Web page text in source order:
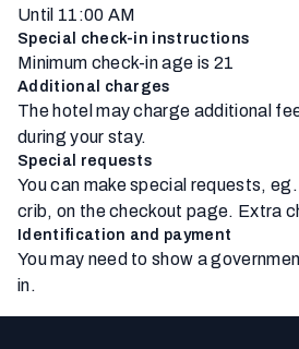
Until 11:00 AM
Special check-in instructions
Minimum check-in age is 21
Additional charges
The hotel may charge additional
during your stay.
Special requests
You can make special requests,
crib, on the checkout page. Extra
Identification and payment
You may need to show a
in.